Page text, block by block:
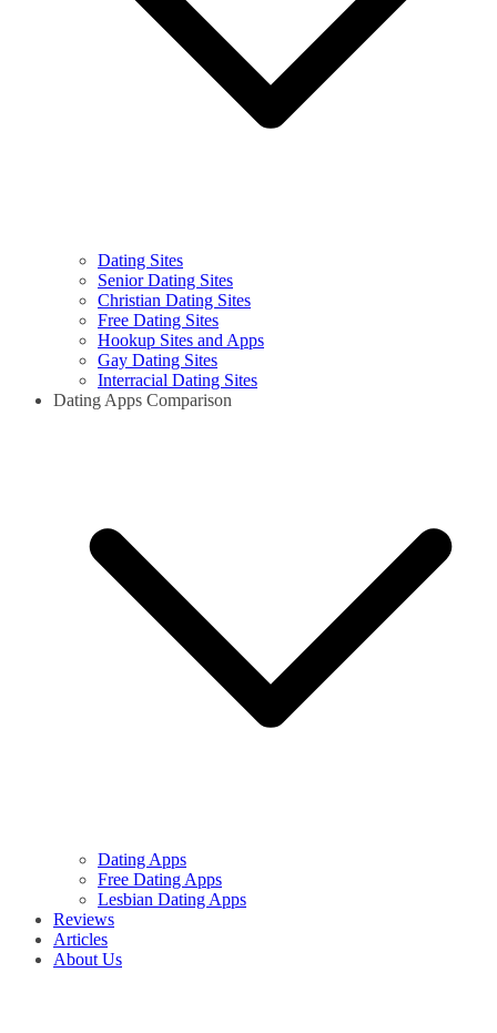
Dating Sites
Senior Dating Sites
Christian Dating Sites
Free Dating Sites
Hookup Sites and Apps
Gay Dating Sites
Interracial Dating Sites
Dating Apps Comparison
Dating Apps
Free Dating Apps
Lesbian Dating Apps
Reviews
Articles
About Us